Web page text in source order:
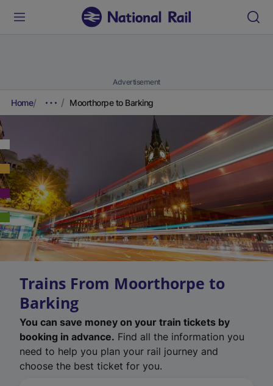
Advertisement
Home Moorthorpe to Barking
Trains From Moorthorpe to
Barking
You can save money on your train tickets by
booking in advance. Find all the information you
need to help you plan your rail journey and
choose the best ticket for you.